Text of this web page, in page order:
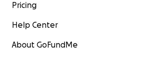
Pricing
Help Center
About GoFundMe